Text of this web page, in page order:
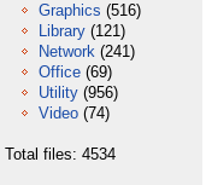
Graphics (516)
Library (121)
Network (241)
Office (69)
Utility (956)
Video (74)
Total files: 4534